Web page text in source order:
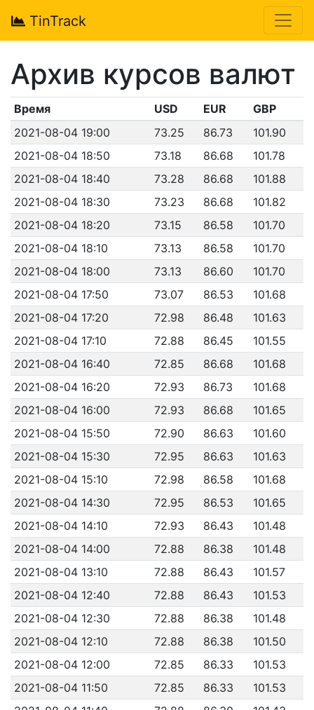
TinTrack
Архив курсов валют
Время USD EUR
GBP
2021-08-04 19:00
73.25 86.73
101.90
2021-08-04 18:50
73.18 86.68
101.78
2021-08-04 18:40
73.28 86.68
101.88
2021-08-04 18:30
73.23 86.68
101.82
2021-08-04 18:20
73.15 86.58
101.70
2021-08-04 18:10
73.13 86.58
101.70
2021-08-04 18:00
73.13 86.60
101.70
2021-08-04 17:50
73.07 86.53
101.68
2021-08-04 17:20
72.98 86.48
101.63
2021-08-04 17:10
72.88 86.45
101.55
2021-08-04 16:40
72.85 86.68
101.68
2021-08-04 16:20
72.93 86.73
101.68
2021-08-04 16:00
72.93 86.68
101.65
2021-08-04 15:50
72.90 86.63
101.60
2021-08-04 15:30
72.95 86.63
101.63
2021-08-04 15:10
72.98 86.58
101.68
2021-08-04 14:30
72.95 86.53
101.65
2021-08-04 14:10
72.93 86.43
101.48
2021-08-04 14:00
72.88 86.38
101.48
2021-08-04 13:10
72.88 86.43
101.57
2021-08-04 12:40
72.88 86.43
101.53
2021-08-04 12:30
72.88 86.38
101.48
2021-08-04 12:10
72.88 86.38
101.50
2021-08-04 12:00
72.85 86.33
101.53
2021-08-04 11:50
72.85 86.33
101.53